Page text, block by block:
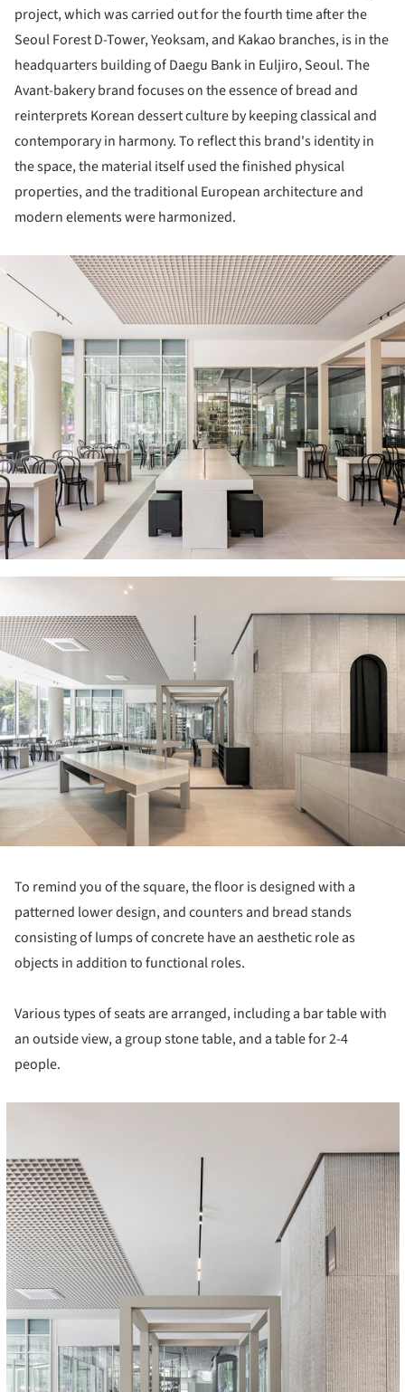
project, which was carried out for the fourth time after the
Seoul Forest D-Tower, Yeoksam, and Kakao branches, is in the
headquarters building of Daegu Bank in Euljiro, Seoul. The
Avant-bakery brand focuses on the essence of bread and
reinterprets Korean dessert culture by keeping classical and
contemporary in harmony. To reflect this brand's identity in
the space, the material itself used the finished physical
properties, and the traditional European architecture and
modern elements were harmonized.
To remind you of the square, the floor is designed with a
patterned lower design, and counters and bread stands
consisting of lumps of concrete have an aesthetic role as
objects in addition to functional roles.
Various types of seats are arranged, including a bar table with
an outside view, a group stone table, and a table for 2-4
people.